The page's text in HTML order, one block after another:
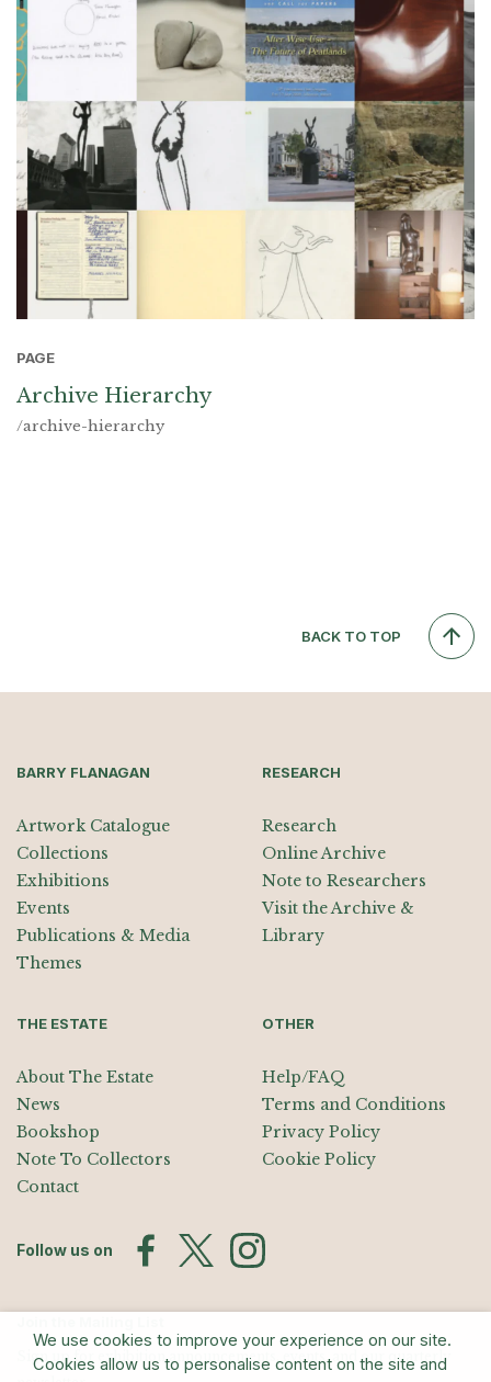
PAGE
Archive Hierarchy
/archive-hierarchy
BACK TO TOP
BARRY FLANAGAN
Artwork Catalogue
Collections
Exhibitions
Events
Publications & Media
Themes
RESEARCH
Research
Online Archive
Note to Researchers
Visit the Archive &
Library
THE ESTATE
About The Estate
News
Bookshop
Note To Collectors
Contact
OTHER
Help/FAQ
Terms and Conditions
Privacy Policy
Cookie Policy
Follow us on
Sign up for exhibition announcements, events, and our quarterly
We use cookies to improve your experience on our site.
Cookies allow us to personalise content on the site and